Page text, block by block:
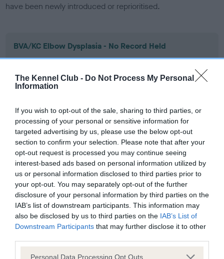
The Kennel Club - Do Not Process My Personal
Information
If you wish to opt-out of the sale, sharing to third parties, or
processing of your personal or sensitive information for
targeted advertising by us, please use the below opt-out
section to confirm your selection. Please note that after your
opt-out request is processed you may continue seeing
interest-based ads based on personal information utilized by
us or personal information disclosed to third parties prior to
your opt-out. You may separately opt-out of the further
disclosure of your personal information by third parties on the
IAB’s list of downstream participants. This information may
also be disclosed by us to third parties on the IAB’s List of
Downstream Participants that may further disclose it to other
Please note that this website/app uses one or more Google
Personal Data Processing Opt Outs
have been newly introduced or reprioritised.
BVA/KC Elbow Dysplasia - No Record Held
Our records indicate this health result is not recorded on
our system to meet The Kennel Club Health Standard.
Please contact the owner to confirm if it has been
obtained.
BVA/KC Hip Dysplasia - No Record Held
Our records indicate this health result is not recorded on
our system to meet The Kennel Club Health Standard.
Please contact the owner to confirm if it has been
obtained.
BVA/KC/ISDS Eye Scheme - No Record Held
our system to meet The Kennel Club Health Standard.